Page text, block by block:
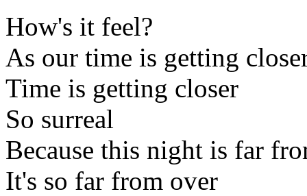
How's it feel?
As our time is getting
Time is getting closer
So surreal
Because this night is far
It's so far from over